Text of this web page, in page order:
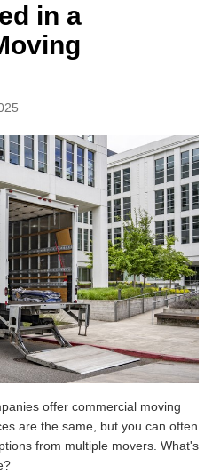
in a
offer commercial moving
are the same, but you can often
from multiple movers. What's